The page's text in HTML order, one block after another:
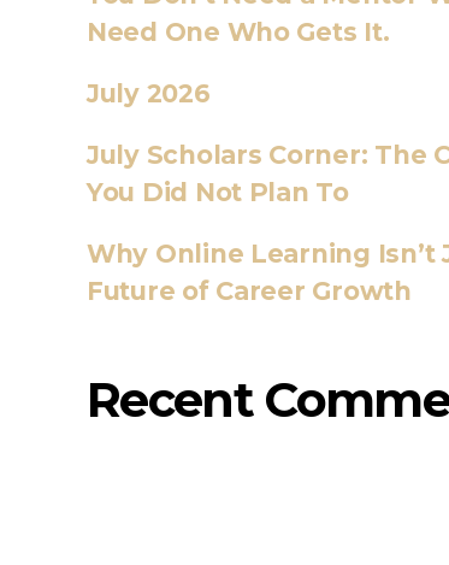
Need One Who Gets It.
July 2026
July Scholars Corner: The
You Did Not Plan To
Why Online Learning Isn’t
Future of Career Growth
Recent